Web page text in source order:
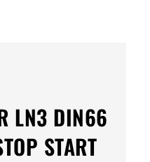
LN3 DIN66
START